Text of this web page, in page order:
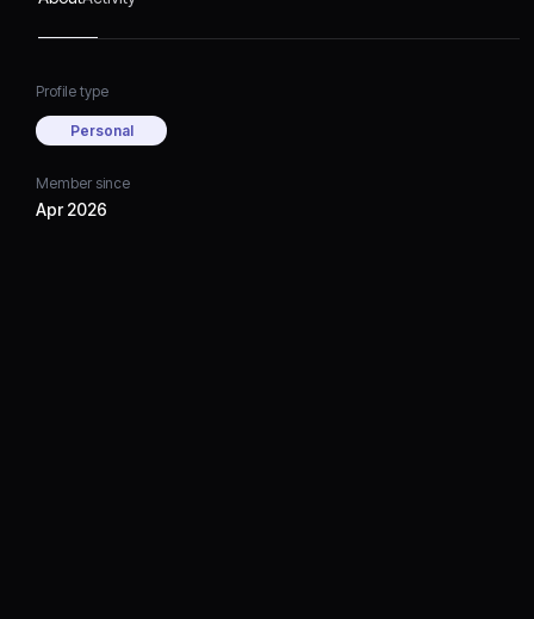
Profile type
Personal
Member since
Apr 2026